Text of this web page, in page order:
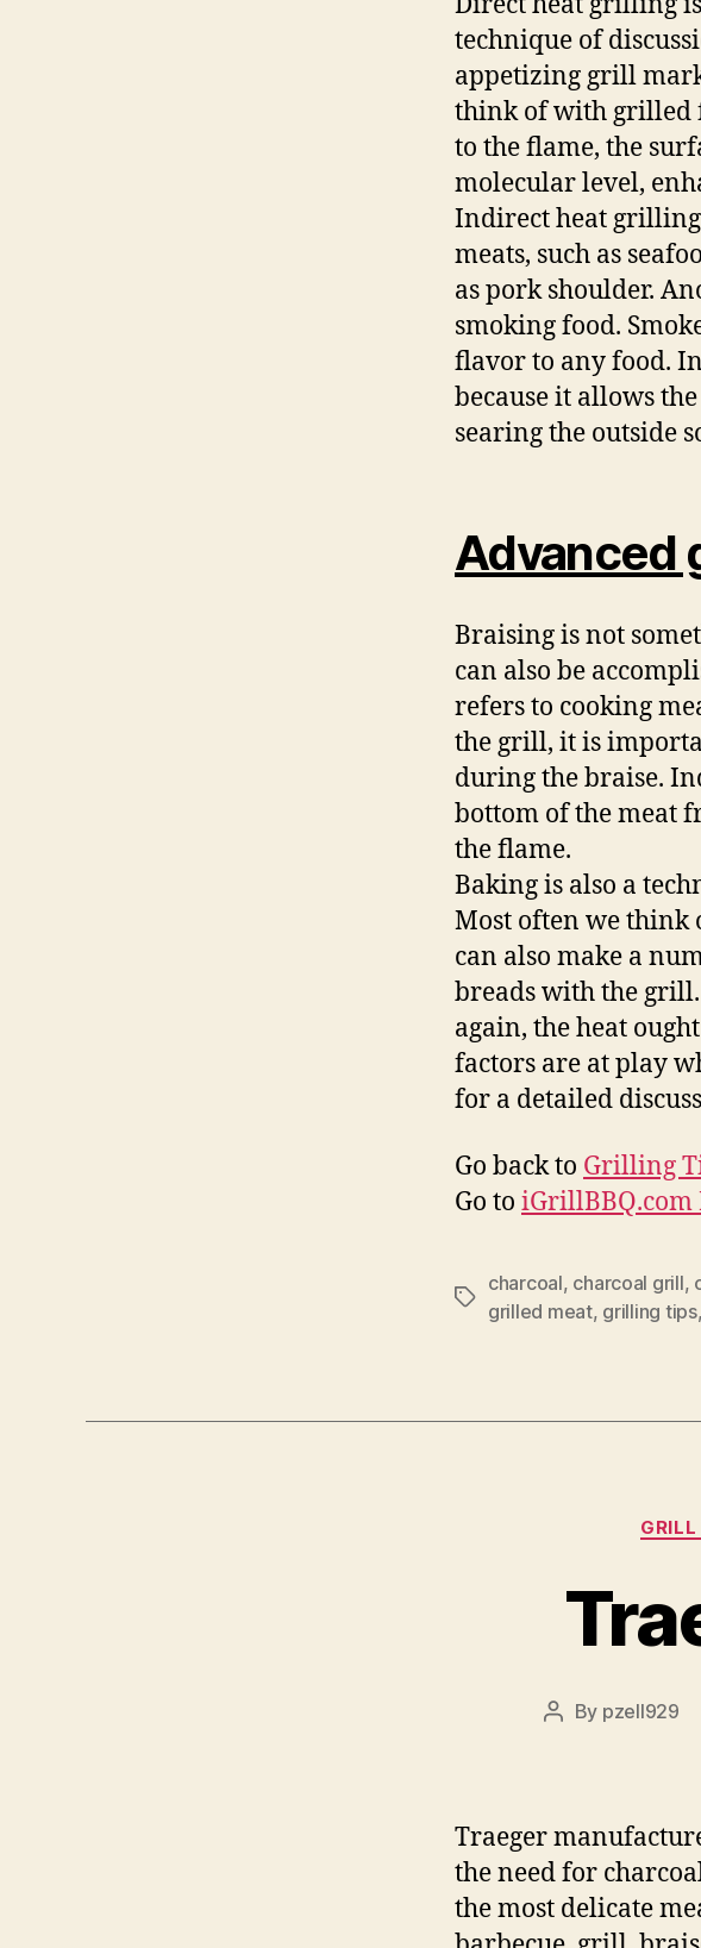
technique of
appetizing grill
think of with grilled
to the flame, the
molecular level,
Indirect heat
meats, such as
as pork shoulder.
smoking food.
flavor to any food.
because it allows
searing the outside
Advanced
Braising is not
can also be
refers to cooking
the grill, it is
during the braise.
bottom of the meat
the flame.
Baking is also a
Most often we think
can also make a
breads with the
again, the heat
factors are at play
for a detailed
Go back to Grilling
Go to iGrillBBQ.com
Tags
charcoal, charcoal grill,
grilled meat, grilling tips,
Post
By pzell929
Traeger
the need for
the most delicate